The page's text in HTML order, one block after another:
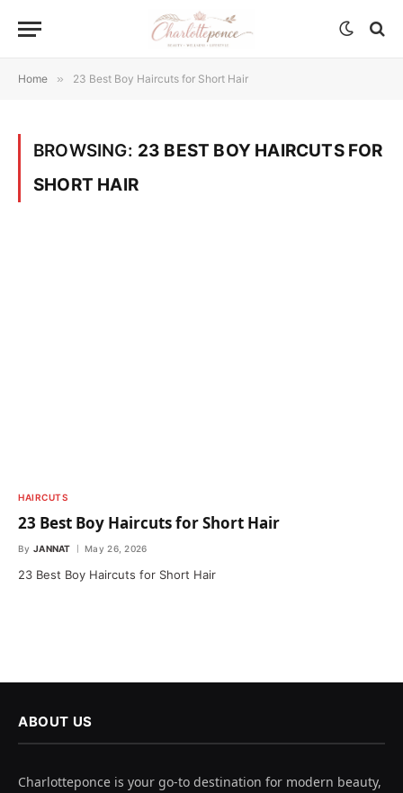
Home » 23 Best Boy Haircuts for Short Hair
BROWSING: 23 BEST BOY HAIRCUTS FOR
SHORT HAIR
HAIRCUTS
23 Best Boy Haircuts for Short Hair
By JANNAT May 26, 2026
23 Best Boy Haircuts for Short Hair
ABOUT US
Charlotteponce is your go-to destination for modern beauty,